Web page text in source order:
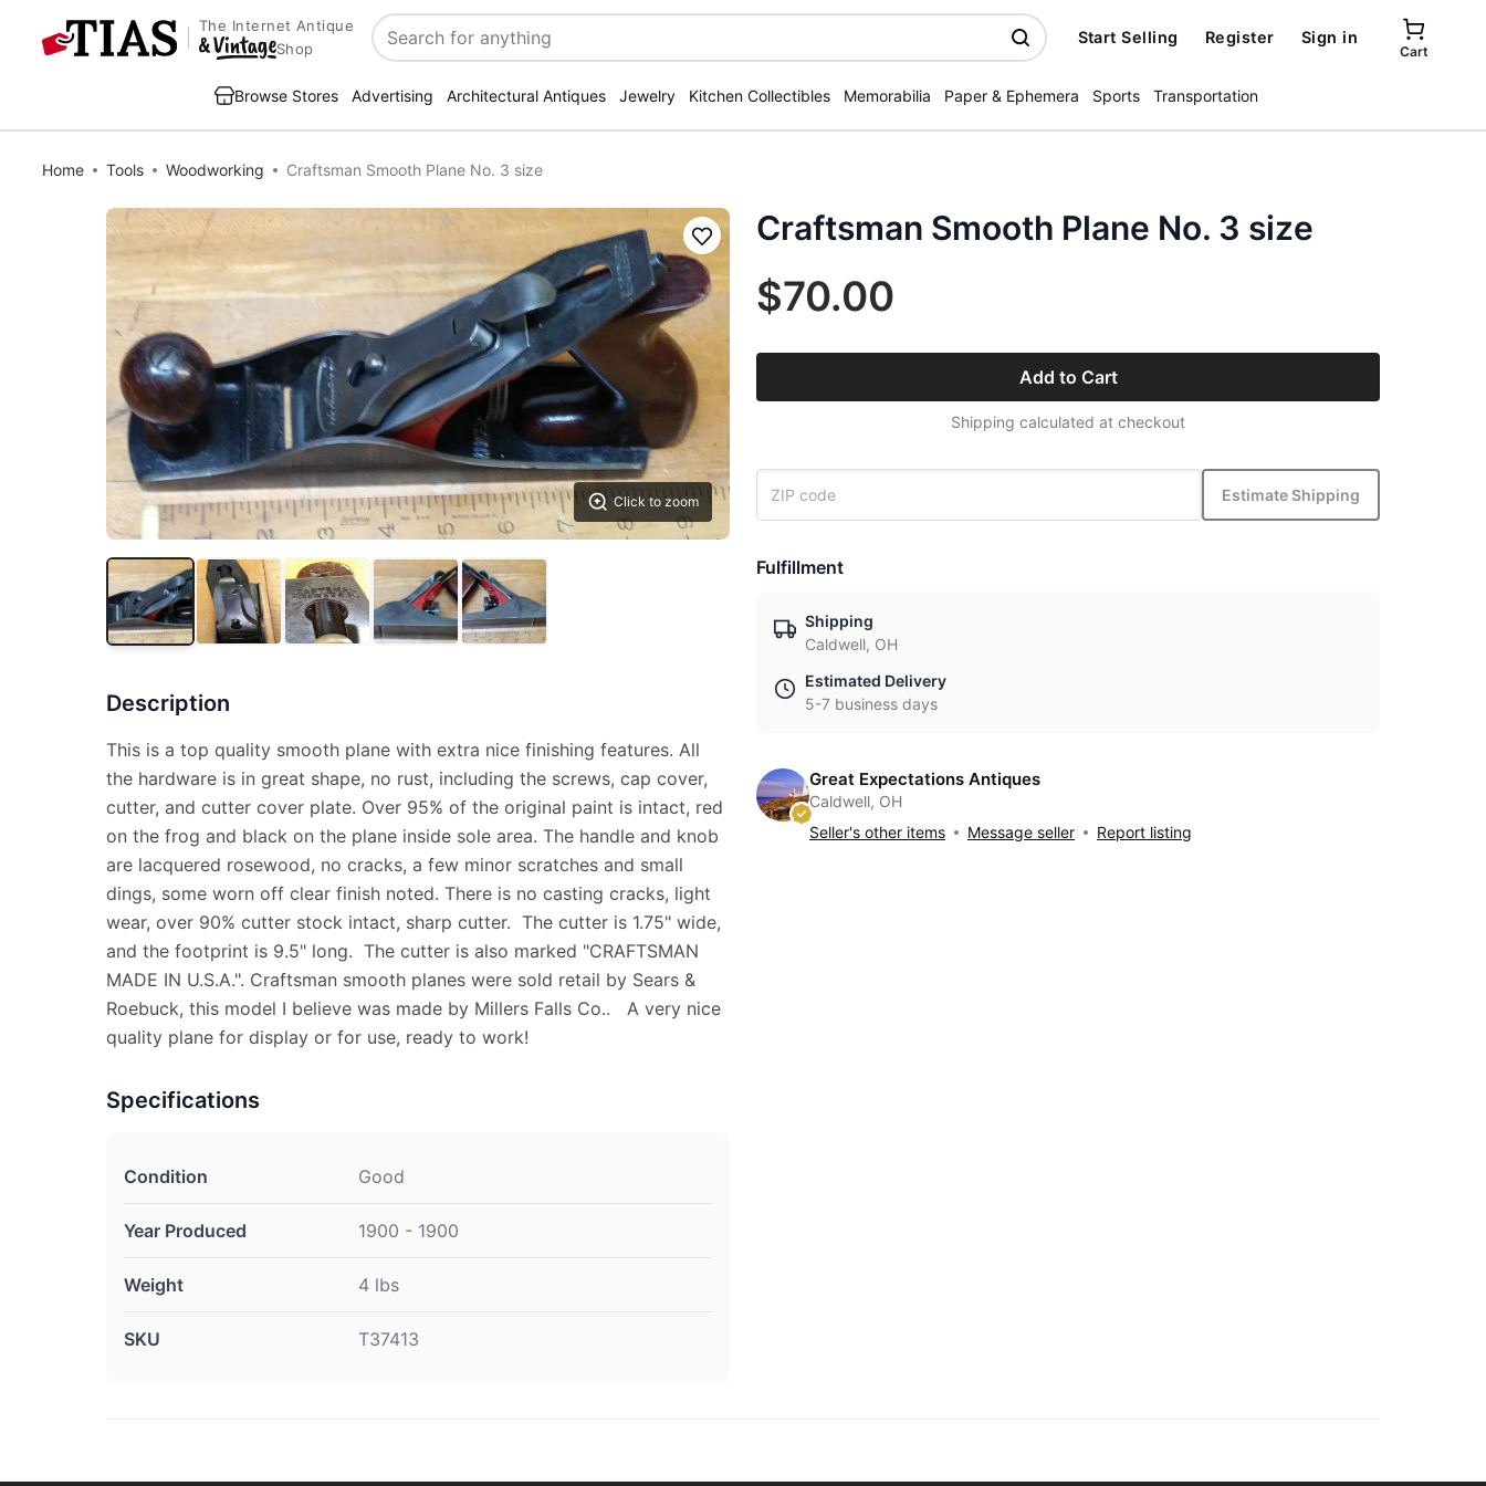
The Internet Antique
Shop
Search
Start Selling Register Sign in
Cart
Browse Stores Advertising Architectural Antiques Jewelry Kitchen Collectibles Memorabilia Paper & Ephemera Sports Transportation
Home Tools Woodworking Craftsman Smooth Plane No. 3 size
Click to zoom
Save
Description
This is a top quality smooth plane with extra nice finishing features. All
the hardware is in great shape, no rust, including the screws, cap cover,
cutter, and cutter cover plate. Over 95% of the original paint is intact, red
on the frog and black on the plane inside sole area. The handle and knob
are lacquered rosewood, no cracks, a few minor scratches and small
dings, some worn off clear finish noted. There is no casting cracks, light
wear, over 90% cutter stock intact, sharp cutter. The cutter is 1.75" wide,
and the footprint is 9.5" long. The cutter is also marked "CRAFTSMAN
MADE IN U.S.A.". Craftsman smooth planes were sold retail by Sears &
Roebuck, this model I believe was made by Millers Falls Co.. A very nice
quality plane for display or for use, ready to work!
Specifications
Condition Good
Year Produced 1900 - 1900
Weight 4 lbs
SKU T37413
Craftsman Smooth Plane No. 3 size
$70.00
Add to Cart
Shipping calculated at checkout
Estimate Shipping
Fulfillment
Shipping
Caldwell, OH
Estimated Delivery
5-7 business days
Great Expectations Antiques
Caldwell, OH
Seller's other items
Message seller Report listing